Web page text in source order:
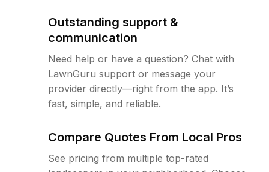
Outstanding support &
communication
Need help or have a question? Chat with
LawnGuru support or message your
provider directly—right from the app. It’s
fast, simple, and reliable.
Compare Quotes From Local Pros
See pricing from multiple top-rated